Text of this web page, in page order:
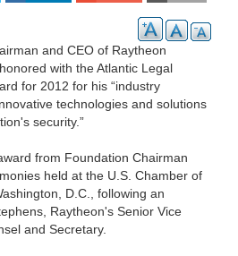
and CEO of Raytheon
with the Atlantic Legal
for 2012 for his “industry
technologies and solutions
security.”
from Foundation Chairman
held at the U.S. Chamber of
D.C., following an
Raytheon's Senior Vice
and Secretary.